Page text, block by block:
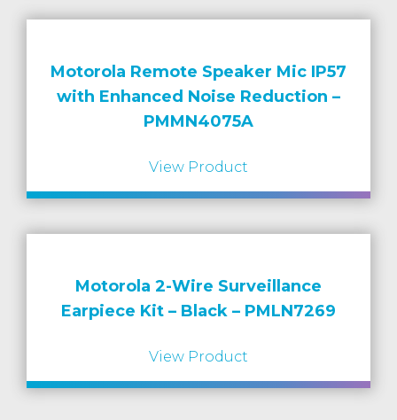
Motorola Remote Speaker Mic IP57
with Enhanced Noise Reduction –
PMMN4075A
View Product
Motorola 2-Wire Surveillance
Earpiece Kit – Black – PMLN7269
View Product